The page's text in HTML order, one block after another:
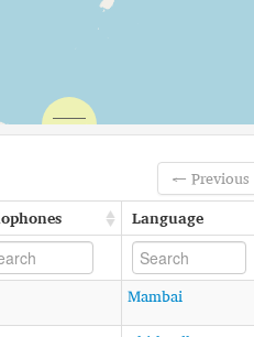
← Previous
Language
Mambai